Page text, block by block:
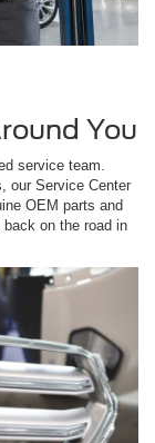
You
service team.
our Service Center
OEM parts and
on the road in